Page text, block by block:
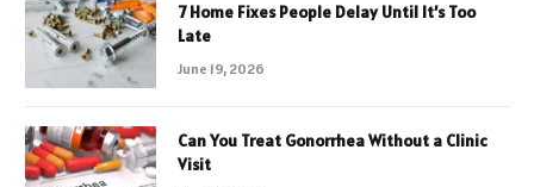
7 Home Fixes People Delay Until It’s Too
Late
June 19, 2026
Can You Treat Gonorrhea Without a Clinic
Visit